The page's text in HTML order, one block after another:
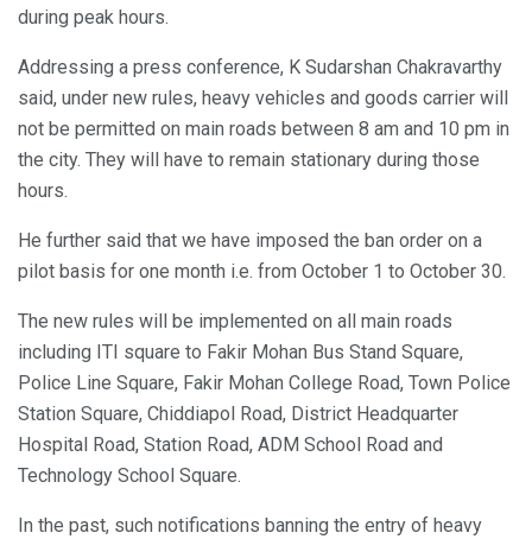
during peak hours.
Addressing a press conference, K Sudarshan Chakravarthy
said, under new rules, heavy vehicles and goods carrier will
not be permitted on main roads between 8 am and 10 pm in
the city. They will have to remain stationary during those
hours.
He further said that we have imposed the ban order on a
pilot basis for one month i.e. from October 1 to October 30.
The new rules will be implemented on all main roads
including ITI square to Fakir Mohan Bus Stand Square,
Police Line Square, Fakir Mohan College Road, Town Police
Station Square, Chiddiapol Road, District Headquarter
Hospital Road, Station Road, ADM School Road and
Technology School Square.
In the past, such notifications banning the entry of heavy